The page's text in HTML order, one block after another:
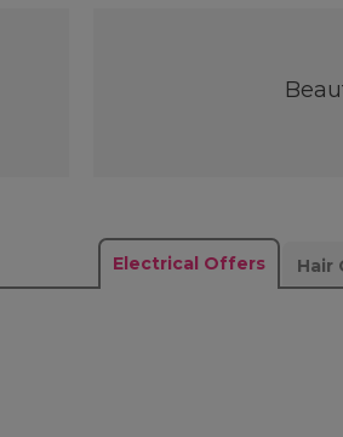
Electrical Offers Hair